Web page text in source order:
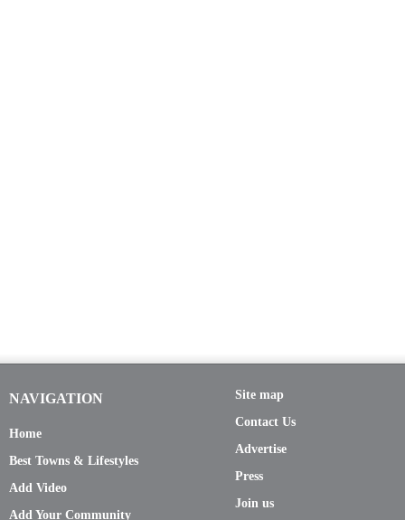
NAVIGATION
Home
Best Towns & Lifestyles
Add Video
Add Your Community
Site map
Contact Us
Advertise
Press
Join us